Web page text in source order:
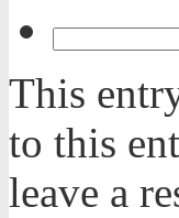
This
to this
leave a